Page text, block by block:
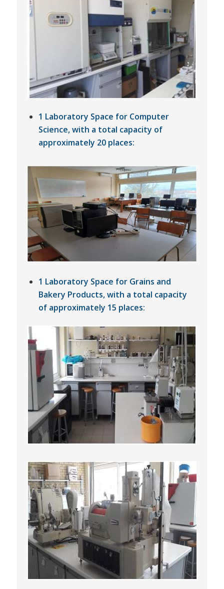
1 Laboratory Space for Computer
Science, with a total capacity of
approximately 20 places:
1 Laboratory Space for Grains and
Bakery Products, with a total capacity
of approximately 15 places: